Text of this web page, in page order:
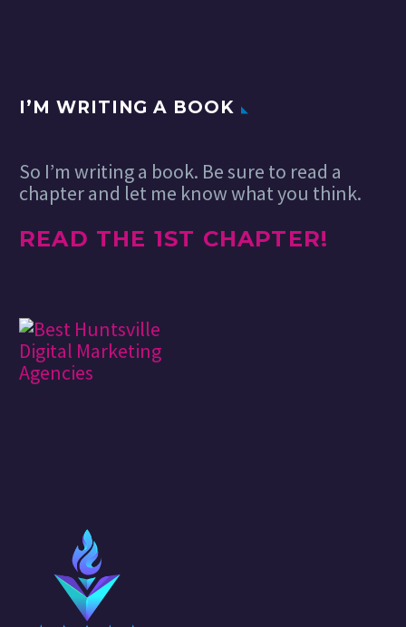
I’M WRITING A BOOK
So I’m writing a book. Be sure to read a
chapter and let me know what you think.
READ THE 1ST CHAPTER!